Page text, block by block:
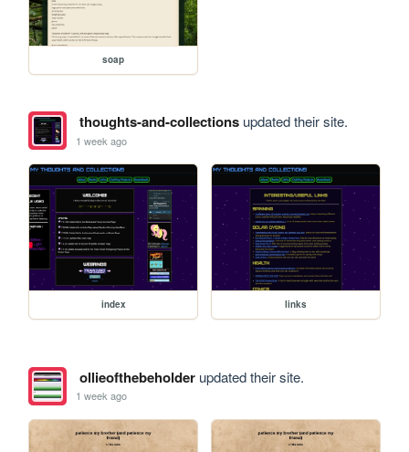
soap
thoughts-and-collectionsupdated their site.
1 week ago
index links
ollieofthebeholderupdated their site.
1 week ago